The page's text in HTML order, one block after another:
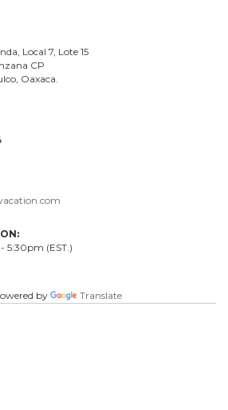
Local 7 , Lote 15
CP
Oaxaca.
5:30pm (EST.)
by
Translate